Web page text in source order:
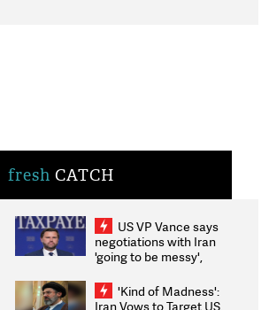
fresh CATCH
US VP Vance says
negotiations with Iran
'going to be messy',
'Kind of Madness':
Iran Vows to Target US,